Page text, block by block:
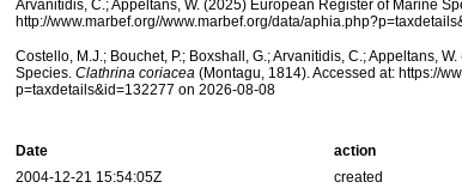
Arvanitidis, C.; Appeltans, W. (2025) European Register of Marine
http://www.marbef.org//www.marbef.org/data/
Costello, M.J.; Bouchet, P.; Boxshall, G.; Arvanitidis, C.; Appeltans,
Species. Clathrina coriacea(Montagu, 1814). Accessed at: https://
p=taxdetails&id=132277 on 2026-08-08
Date action
2004-12-21 15:54:05Z
created